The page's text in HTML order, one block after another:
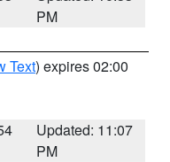
PM
Text) expires 02:00
Updated: 11:07
PM